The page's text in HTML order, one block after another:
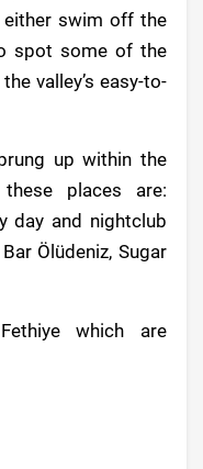
either swim off the
spot some of the
valley’s easy-to-
up within the
places are:
day and nightclub
Ölüdeniz, Sugar
which are